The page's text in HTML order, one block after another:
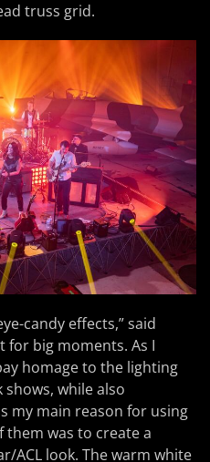
truss grid.
candy effects,” said
for big moments. As I
homage to the lighting
shows, while also
my main reason for using
them was to create a
ACL look. The warm white